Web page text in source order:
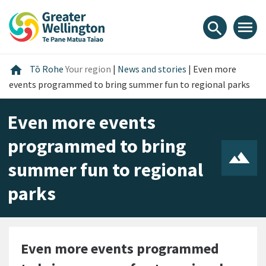
content
main
footer
search menu
home Home
Tō RoheYour region | News and stories | Even more
events programmed to bring summer fun to regional parks
Even more events
programmed to bring
summer fun to regional
parks
Even more events programmed